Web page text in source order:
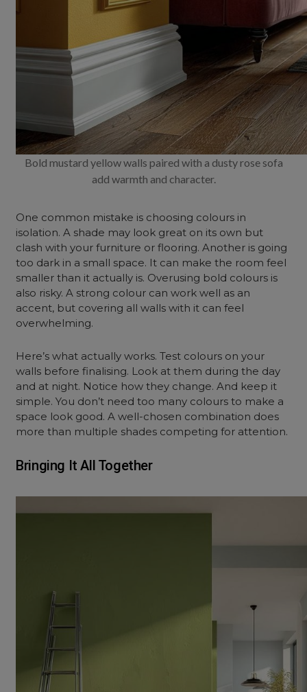
Bold mustard yellow walls paired with a dusty rose sofa
add warmth and character.
One common mistake is choosing colours in
isolation. A shade may look great on its own but
clash with your furniture or flooring. Another is going
too dark in a small space. It can make the room feel
smaller than it actually is. Overusing bold colours is
also risky. A strong colour can work well as an
accent, but covering all walls with it can feel
overwhelming.
Here’s what actually works. Test colours on your
walls before finalising. Look at them during the day
and at night. Notice how they change. And keep it
simple. You don’t need too many colours to make a
space look good. A well-chosen combination does
more than multiple shades competing for attention.
Bringing It All Together